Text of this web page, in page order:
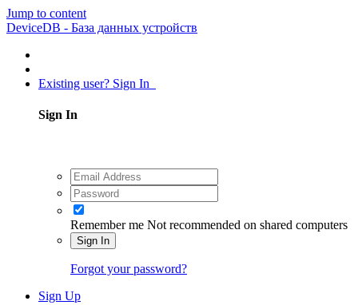
Jump to content
DeviceDB - База данных устройств
Existing user? Sign In
Sign In
Remember me Not recommended on shared computers
Sign In
Forgot your password?
Sign Up